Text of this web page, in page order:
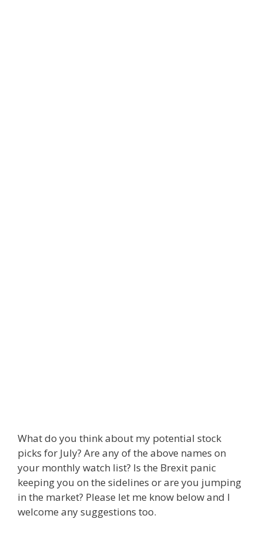
What do you think about my potential stock
picks for July? Are any of the above names on
your monthly watch list? Is the Brexit panic
keeping you on the sidelines or are you jumping
in the market? Please let me know below and I
welcome any suggestions too.